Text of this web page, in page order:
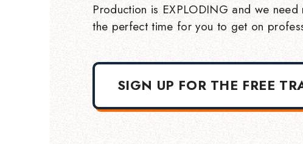
Production is EXPLODING and we
the perfect time for you to get on
SIGN UP FOR THE FREE